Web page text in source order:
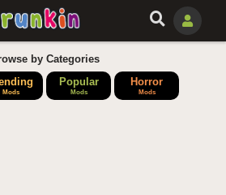
by Categories
Mods
Popular
Mods
Horror
Mods